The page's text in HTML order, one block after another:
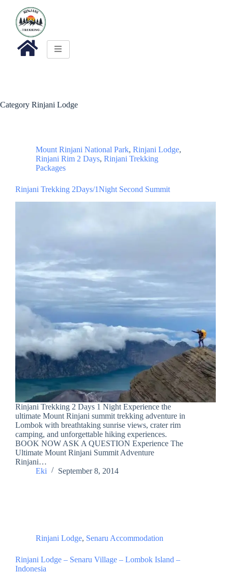
Category Rinjani Lodge
Mount Rinjani National Park, Rinjani Lodge,
Rinjani Rim 2 Days, Rinjani Trekking
Packages
Rinjani Trekking 2Days/1Night Second Summit
Rinjani Trekking 2 Days 1 Night Experience the
ultimate Mount Rinjani summit trekking adventure in
Lombok with breathtaking sunrise views, crater rim
camping, and unforgettable hiking experiences.
BOOK NOW ASK A QUESTION Experience The
Ultimate Mount Rinjani Summit Adventure
Rinjani…
Eki
September 8, 2014
Rinjani Lodge, Senaru Accommodation
Rinjani Lodge – Senaru Village – Lombok Island –
Indonesia